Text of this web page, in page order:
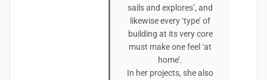
sails and explores’, and
likewise every ‘type’ of
building at its very core
must make one feel ‘at
home’.
In her projects, she also